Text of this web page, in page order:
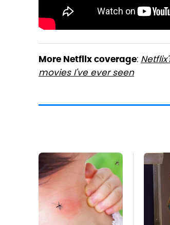
More Netflix coverage:
movies I've ever seen